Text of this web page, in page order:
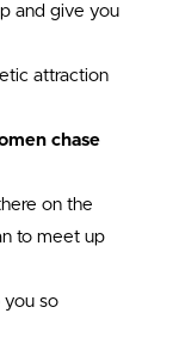
and give you
attraction
chase
on the
to meet up
you so